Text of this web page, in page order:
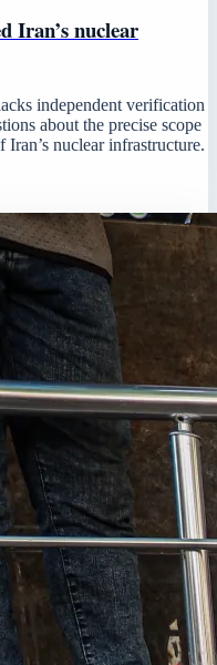
Iran’s nuclear
independent verification
about the precise scope
nuclear infrastructure.